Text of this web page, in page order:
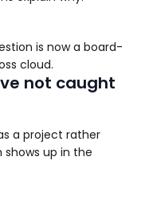
is now a board-
cloud.
not caught
a project rather
up in the